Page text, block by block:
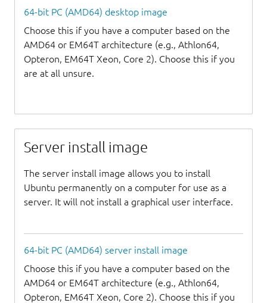
64-bit PC (AMD64) desktop image
Choose this if you have a computer based on the
AMD64 or EM64T architecture (e.g., Athlon64,
Opteron, EM64T Xeon, Core 2). Choose this if you
are at all unsure.
Server install image
The server install image allows you to install
Ubuntu permanently on a computer for use as a
server. It will not install a graphical user interface.
64-bit PC (AMD64) server install image
Choose this if you have a computer based on the
AMD64 or EM64T architecture (e.g., Athlon64,
Opteron, EM64T Xeon, Core 2). Choose this if you